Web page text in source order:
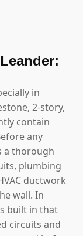
in
2-story,
contain
any
a thorough
plumbing
ductwork
wall. In
built in that
circuits and